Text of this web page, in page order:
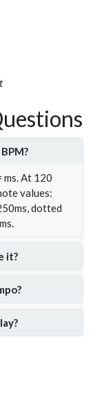
At 120
values:
dotted
it?